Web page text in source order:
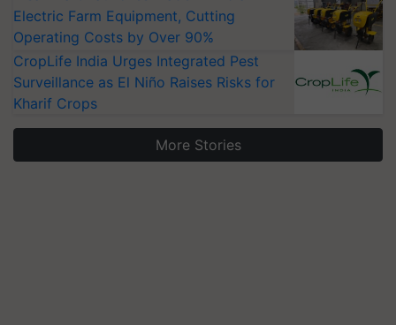
Electric Farm Equipment, Cutting
Operating Costs by Over 90%
CropLife India Urges Integrated Pest
Surveillance as El Niño Raises Risks for
Kharif Crops
More Stories